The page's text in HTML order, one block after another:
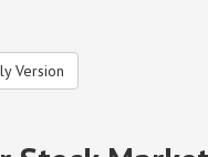
Version